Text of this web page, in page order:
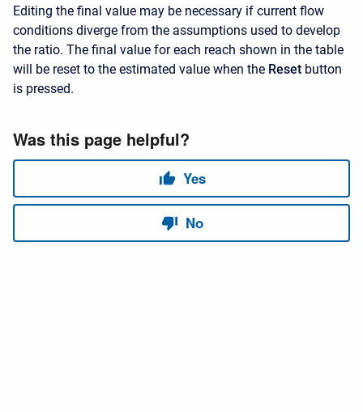
Editing the final value may be necessary if current flow
conditions diverge from the assumptions used to develop
the ratio. The final value for each reach shown in the table
will be reset to the estimated value when the Reset button
is pressed.